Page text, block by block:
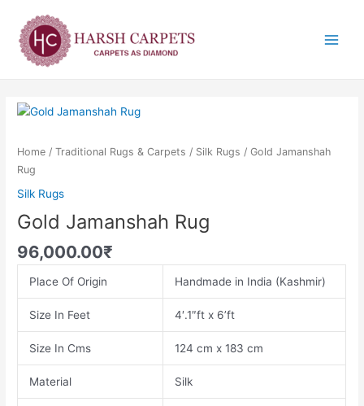
content
Menu
Home /Traditional Rugs & Carpets / Silk Rugs / Gold Jamanshah
Rug
Silk Rugs
Gold Jamanshah Rug
96,000.00₹
Place Of Origin Handmade in India (Kashmir)
Size In Feet 4′.1″ft x 6’ft
Size In Cms 124 cm x 183 cm
Material Silk
Gold
Rug
quantity